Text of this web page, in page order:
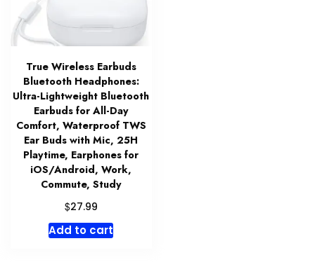
True Wireless Earbuds
Bluetooth Headphones:
Ultra-Lightweight Bluetooth
Earbuds for All-Day
Comfort, Waterproof TWS
Ear Buds with Mic, 25H
Playtime, Earphones for
iOS/Android, Work,
Commute, Study
$27.99
Add to cart